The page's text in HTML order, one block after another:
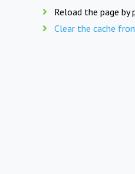
Reload the page by
Clear the cache